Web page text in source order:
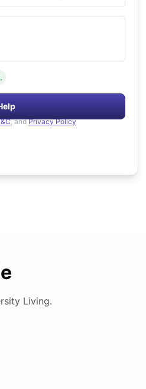
, and Privacy Policy
Living.